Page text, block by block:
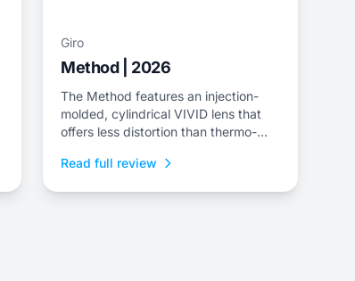
Giro
Method | 2026
The Method features an injection-
molded, cylindrical VIVID lens that
offers less distortion than thermo-
scratch-resistant finish.
Read full review